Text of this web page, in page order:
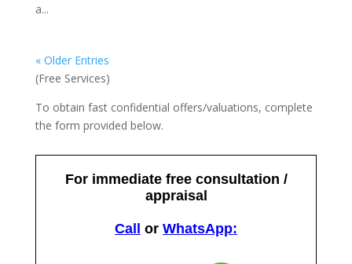
a...
« Older Entries
(Free Services)
To obtain fast confidential offers/valuations, complete
the form provided below.